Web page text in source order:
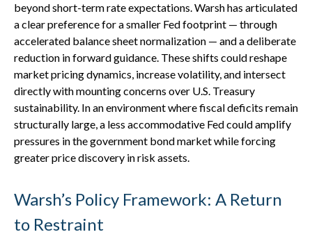
beyond short-term rate expectations. Warsh has articulated
a clear preference for a smaller Fed footprint — through
accelerated balance sheet normalization — and a deliberate
reduction in forward guidance. These shifts could reshape
market pricing dynamics, increase volatility, and intersect
directly with mounting concerns over U.S. Treasury
sustainability. In an environment where fiscal deficits remain
structurally large, a less accommodative Fed could amplify
pressures in the government bond market while forcing
greater price discovery in risk assets.
Warsh’s Policy Framework: A Return
to Restraint